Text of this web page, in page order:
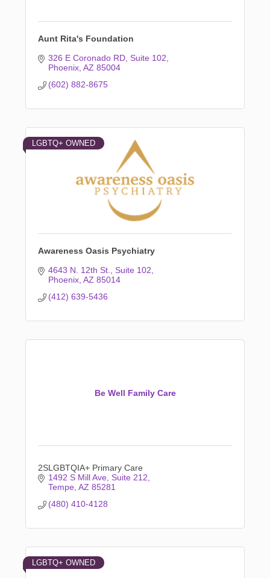
Aunt Rita's Foundation
326 E Coronado RD Suite 102
Phoenix AZ 85004
(602) 882-8675
LGBTQ+ OWNED
Awareness Oasis Psychiatry
4643 N. 12th St.
Suite 102
Phoenix AZ 85014
(412) 639-5436
Be Well Family Care
2SLGBTQIA+ Primary Care
1492 S Mill Ave Suite 212
Tempe AZ 85281
(480) 410-4128
LGBTQ+ OWNED